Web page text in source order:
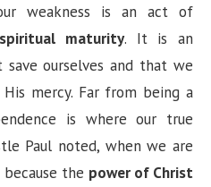
weakness is an act of
maturity. It is an
ourselves and that we
mercy. Far from being a
is where our true
Paul noted, when we are
the power of Christ